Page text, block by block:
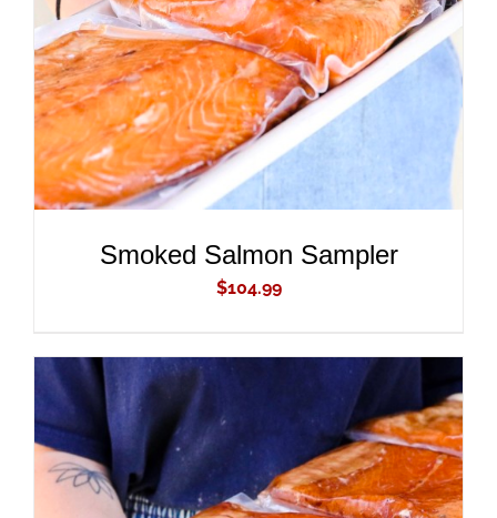
DETAILS
Smoked Salmon Sampler
$104.99